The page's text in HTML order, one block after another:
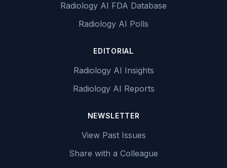
Radiology AI FDA Database
Radiology AI Polls
EDITORIAL
Radiology AI Insights
Radiology AI Reports
NEWSLETTER
View Past Issues
Share with a Colleague